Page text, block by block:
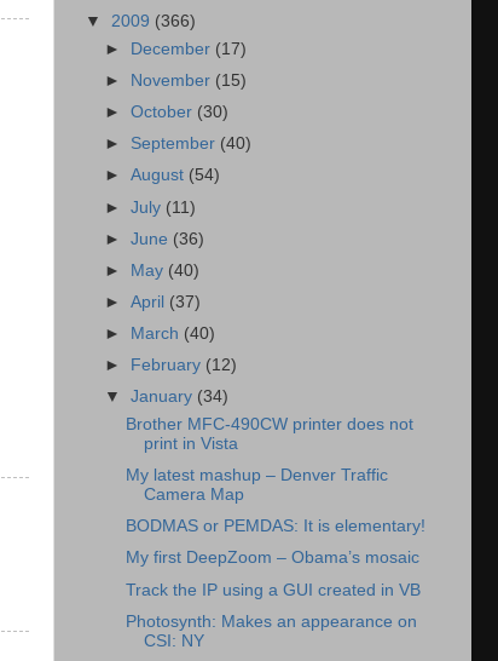
▼ 2009 (366)
►
December (17)
►
November (15)
►October (30)
► September (40)
►August (54)
►July (11)
►June (36)
►
May (40)
►April (37)
►
March (40)
►
February (12)
▼January (34)
Brother MFC-490CW printer does not
print in Vista
My latest mashup – Denver Traffic
Camera Map
BODMAS or PEMDAS: It is elementary!
My first DeepZoom – Obama’s mosaic
Track the IP using a GUI created in VB
Photosynth: Makes an appearance on
CSI: NY